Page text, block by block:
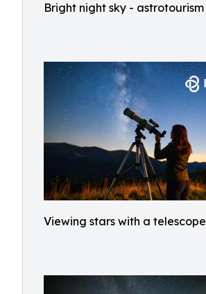
Bright night sky - astrotourism
Viewing stars with a telescope